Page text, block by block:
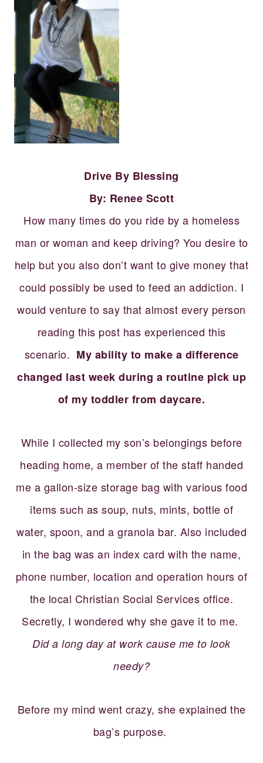
Drive By Blessing
By: Renee Scott
How many times do you ride by a homeless
man or woman and keep driving? You desire to
help but you also don’t want to give money that
could possibly be used to feed an addiction. I
would venture to say that almost every person
reading this post has experienced this
scenario. My ability to make a difference
changed last week during a routine pick up
of my toddler from daycare.
While I collected my son’s belongings before
heading home, a member of the staff handed
me a gallon-size storage bag with various food
items such as soup, nuts, mints, bottle of
water, spoon, and a granola bar. Also included
in the bag was an index card with the name,
phone number, location and operation hours of
the local Christian Social Services office.
Secretly, I wondered why she gave it to me.
Did a long day at work cause me to look
needy?
Before my mind went crazy, she explained the
bag’s purpose.